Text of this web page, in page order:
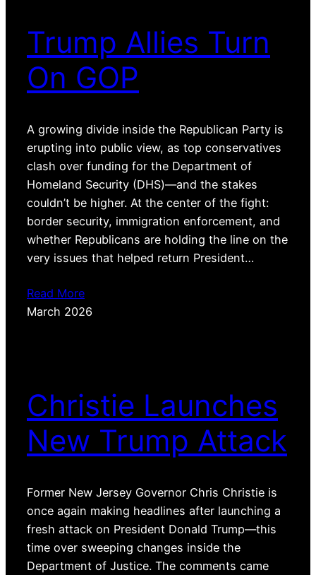
Trump Allies Turn
On GOP
A growing divide inside the Republican Party is
erupting into public view, as top conservatives
clash over funding for the Department of
Homeland Security (DHS)—and the stakes
couldn’t be higher. At the center of the fight:
border security, immigration enforcement, and
whether Republicans are holding the line on the
very issues that helped return President…
Read More
March 2026
Christie Launches
New Trump Attack
Former New Jersey Governor Chris Christie is
once again making headlines after launching a
fresh attack on President Donald Trump—this
time over sweeping changes inside the
Department of Justice. The comments came